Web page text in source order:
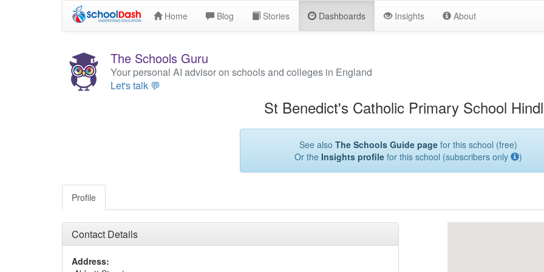
Home Blog Stories Dashboards Insights About
The Schools Guru
Your personal AI advisor on schools and colleges in England
Let's talk 💬
St Benedict's Catholic Primary School
See also The Schools Guide pagefor this school (free)
Or the Insights profilefor this school (subscribers only )
Profile
Contact Details
Address: